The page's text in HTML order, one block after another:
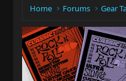
Home Forums Gear